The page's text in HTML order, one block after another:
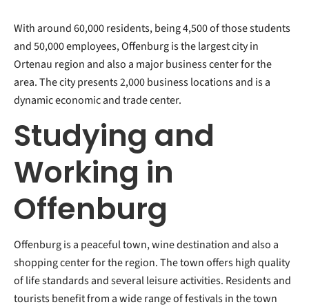
With around 60,000 residents, being 4,500 of those students
and 50,000 employees, Offenburg is the largest city in
Ortenau region and also a major business center for the
area. The city presents 2,000 business locations and is a
dynamic economic and trade center.
Studying and
Working in
Offenburg
Offenburg is a peaceful town, wine destination and also a
shopping center for the region. The town offers high quality
of life standards and several leisure activities. Residents and
tourists benefit from a wide range of festivals in the town